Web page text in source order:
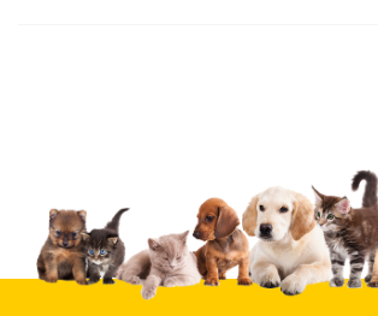
Upload images of this product
Select images